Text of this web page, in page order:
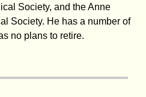
Society, and the Anne
Society. He has a number of
no plans to retire.